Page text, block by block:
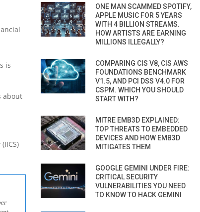
is
about
ONE MAN SCAMMED SPOTIFY,
APPLE MUSIC FOR 5 YEARS
WITH 4 BILLION STREAMS.
HOW ARTISTS ARE EARNING
MILLIONS ILLEGALLY?
COMPARING CIS V8, CIS AWS
FOUNDATIONS BENCHMARK
V1.5, AND PCI DSS V4.0 FOR
CSPM. WHICH YOU SHOULD
START WITH?
MITRE EMB3D EXPLAINED:
TOP THREATS TO EMBEDDED
DEVICES AND HOW EMB3D
MITIGATES THEM
GOOGLE GEMINI UNDER FIRE:
CRITICAL SECURITY
VULNERABILITIES YOU NEED
TO KNOW TO HACK GEMINI